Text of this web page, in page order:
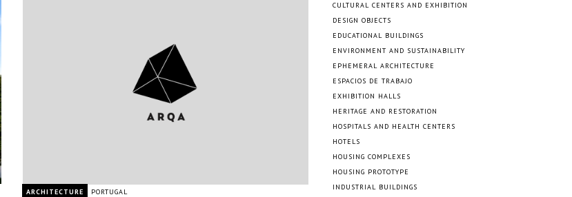
ARCHITECTURE PORTUGAL
CULTURAL CENTERS AND EXHIBITION
DESIGN OBJECTS
EDUCATIONAL BUILDINGS
ENVIRONMENT AND SUSTAINABILITY
EPHEMERAL ARCHITECTURE
ESPACIOS DE TRABAJO
EXHIBITION HALLS
HERITAGE AND RESTORATION
HOSPITALS AND HEALTH CENTERS
HOTELS
HOUSING COMPLEXES
HOUSING PROTOTYPE
INDUSTRIAL BUILDINGS